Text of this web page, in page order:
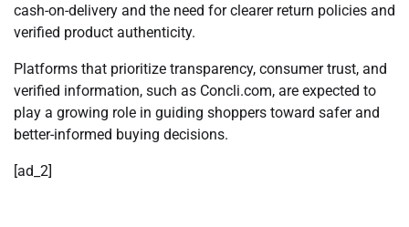
cash-on-delivery and the need for clearer return policies and
verified product authenticity.
Platforms that prioritize transparency, consumer trust, and
verified information, such as Concli.com, are expected to
play a growing role in guiding shoppers toward safer and
better-informed buying decisions.
[ad_2]